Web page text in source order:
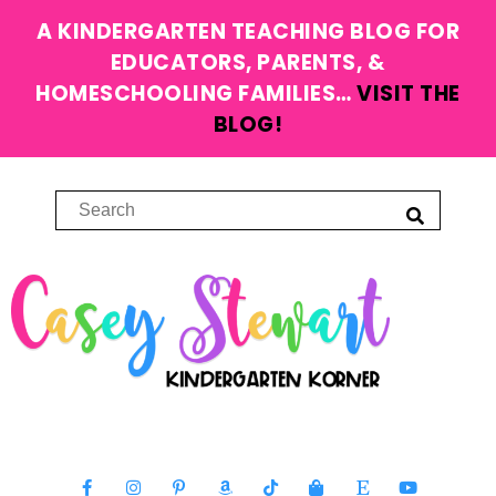
A KINDERGARTEN TEACHING BLOG FOR
EDUCATORS, PARENTS, &
HOMESCHOOLING FAMILIES…VISIT THE
BLOG!